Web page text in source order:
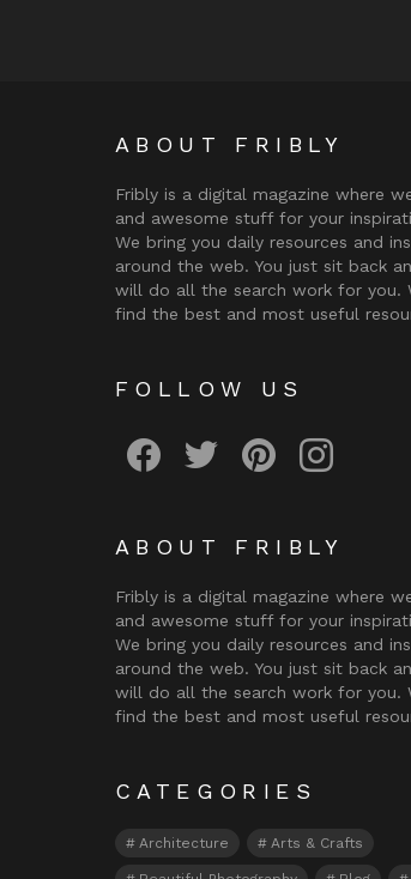
ABOUT FRIBLY
Fribly is a digital magazine where
and awesome stuff for your
We bring you daily resources and
around the web. You just sit back
will do all the search work for you.
find the best and most useful
FOLLOW US
ABOUT FRIBLY
Fribly is a digital magazine where
and awesome stuff for your
We bring you daily resources and
around the web. You just sit back
will do all the search work for you.
find the best and most useful
CATEGORIES
Architecture Arts & Crafts